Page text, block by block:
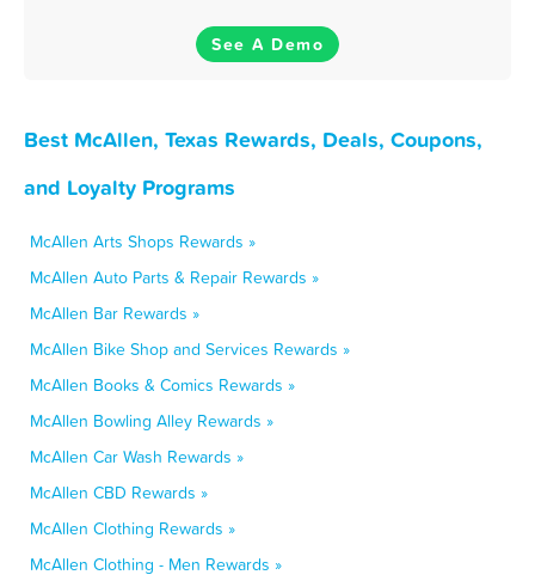
See A Demo
Best McAllen, Texas Rewards, Deals, Coupons,
and Loyalty Programs
McAllen Arts Shops Rewards »
McAllen Auto Parts & Repair Rewards »
McAllen Bar Rewards »
McAllen Bike Shop and Services Rewards »
McAllen Books & Comics Rewards »
McAllen Bowling Alley Rewards »
McAllen Car Wash Rewards »
McAllen CBD Rewards »
McAllen Clothing Rewards »
McAllen Clothing - Men Rewards »